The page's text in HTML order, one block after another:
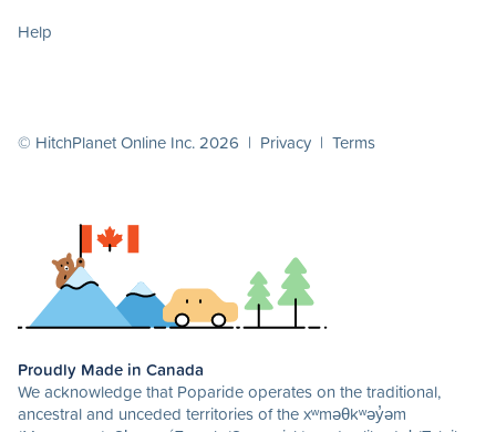
Help
© HitchPlanet Online Inc. 2026 | Privacy | Terms
Proudly Made in Canada
We acknowledge that Poparide operates on the traditional,
ancestral and unceded territories of the xʷməθkʷəy̓əm